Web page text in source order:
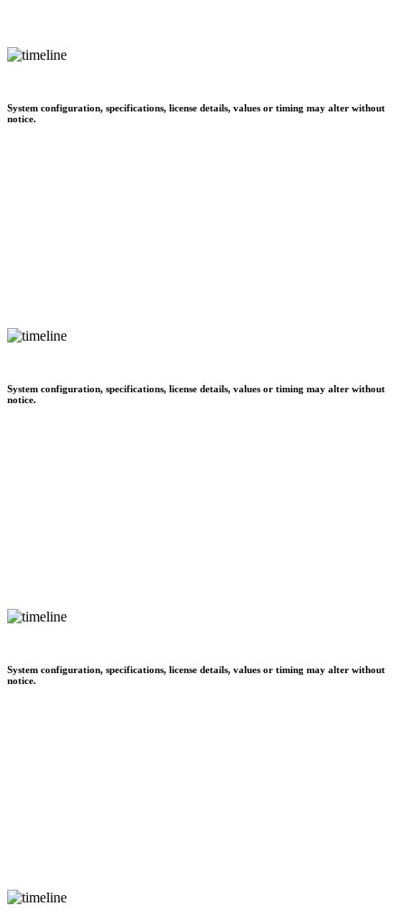
System configuration, specifications, license details, values or timing may alter without
notice.
System configuration, specifications, license details, values or timing may alter without
notice.
System configuration, specifications, license details, values or timing may alter without
notice.